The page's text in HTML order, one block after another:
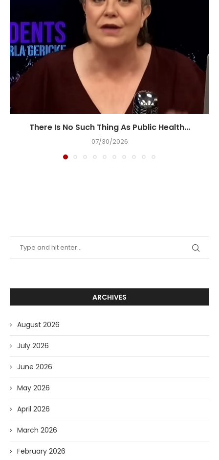
There Is No Such Thing As Public Health...
07/30/2026
ARCHIVES
August 2026
July 2026
June 2026
May 2026
April 2026
March 2026
February 2026